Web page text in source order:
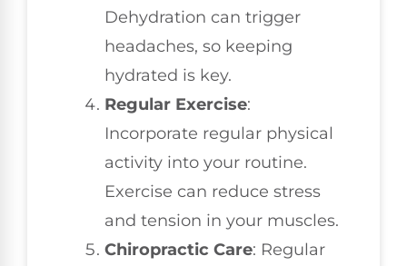
Dehydration can trigger
headaches, so keeping
hydrated is key.
Regular Exercise:
Incorporate regular physical
activity into your routine.
Exercise can reduce stress
and tension in your muscles.
Chiropractic Care: Regular